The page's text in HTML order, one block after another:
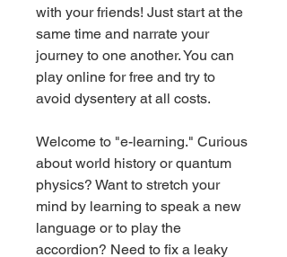
with your friends! Just start at the
same time and narrate your
journey to one another. You can
play online for free and try to
avoid dysentery at all costs.
Welcome to "e-learning." Curious
about world history or quantum
physics? Want to stretch your
mind by learning to speak a new
language or to play the
accordion? Need to fix a leaky